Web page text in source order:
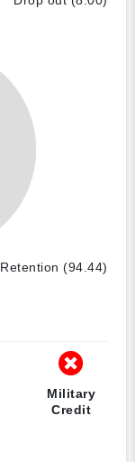
Retention (94.44)
Military
Credit